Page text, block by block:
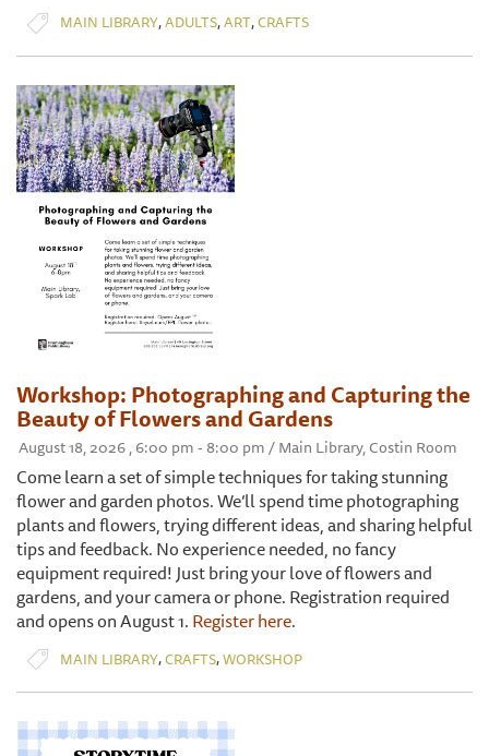
MAIN LIBRARY,ADULTS,ART,CRAFTS
Workshop: Photographing and Capturing the
Beauty of Flowers and Gardens
August 18, 2026 , 6:00 pm - 8:00 pm / Main Library, Costin Room
Come learn a set of simple techniques for taking stunning
flower and garden photos. We’ll spend time photographing
plants and flowers, trying different ideas, and sharing helpful
tips and feedback. No experience needed, no fancy
equipment required! Just bring your love of flowers and
gardens, and your camera or phone. Registration required
and opens on August 1.Register here.
MAIN LIBRARY,CRAFTS,WORKSHOP